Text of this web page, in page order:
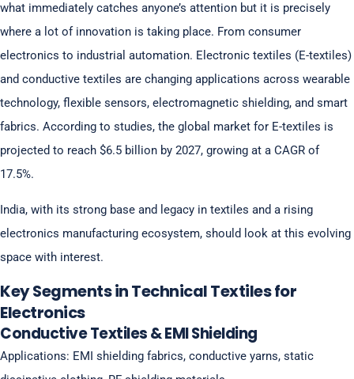
what immediately catches anyone’s attention but it is precisely
where a lot of innovation is taking place. From consumer
electronics to industrial automation. Electronic textiles (E-textiles)
and conductive textiles are changing applications across wearable
technology, flexible sensors, electromagnetic shielding, and smart
fabrics. According to studies, the global market for E-textiles is
projected to reach $6.5 billion by 2027, growing at a CAGR of
17.5%.
India, with its strong base and legacy in textiles and a rising
electronics manufacturing ecosystem, should look at this evolving
space with interest.
Key Segments in Technical Textiles for
Electronics
Conductive Textiles & EMI Shielding
Applications: EMI shielding fabrics, conductive yarns, static